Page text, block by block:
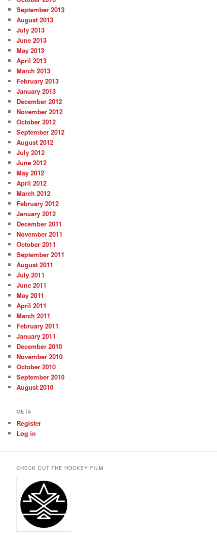
September 2013
August 2013
July 2013
June 2013
May 2013
April 2013
March 2013
February 2013
January 2013
December 2012
November 2012
October 2012
September 2012
August 2012
July 2012
June 2012
May 2012
April 2012
March 2012
February 2012
January 2012
December 2011
November 2011
October 2011
September 2011
August 2011
July 2011
June 2011
May 2011
April 2011
March 2011
February 2011
January 2011
December 2010
November 2010
October 2010
September 2010
August 2010
META
Register
Log in
CHECK OUT THE HOCKEY FILM